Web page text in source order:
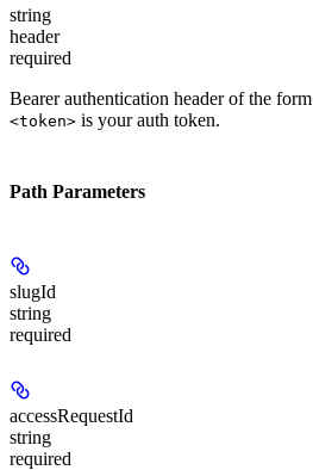
string
header
required
Bearer authentication header of the form
<token> is your auth token.
Path Parameters
slugId
string
required
accessRequestId
string
required